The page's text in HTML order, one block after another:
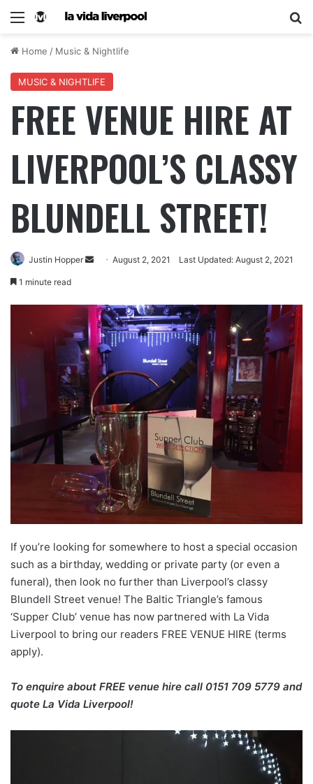
Home / Music & Nightlife
MUSIC & NIGHTLIFE
FREE VENUE HIRE AT
LIVERPOOL’S CLASSY
BLUNDELL STREET!
Justin Hopper August 2, 2021 Last Updated: August 2, 2021
1 minute read
If you’re looking for somewhere to host a special occasion
such as a birthday, wedding or private party (or even a
funeral), then look no further than Liverpool’s classy
Blundell Street venue! The Baltic Triangle’s famous
‘Supper Club’ venue has now partnered with La Vida
Liverpool to bring our readers FREE VENUE HIRE (terms
apply).
To enquire about FREE venue hire call 0151 709 5779 and
quote La Vida Liverpool!